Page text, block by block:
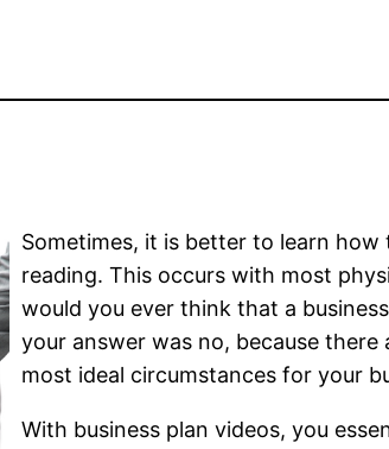
Sometimes, it is better to learn
reading. This occurs with most
would you ever think that a
your answer was no, because
most ideal circumstances for your
With business plan videos, you